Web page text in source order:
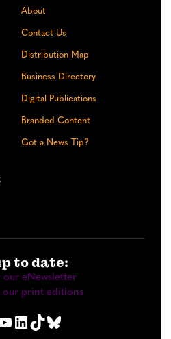
About
Contact Us
Distribution Map
Business Directory
Digital Publications
Branded Content
Got a News Tip?
to date:
our eNewsletter
our print editions
LinkedIn TikTok Bluesky